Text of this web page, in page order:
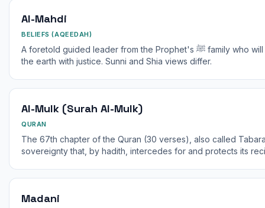
Al-Mahdi
BELIEFS (AQEEDAH)
A foretold guided leader from the Prophet's ﷺ family who will appear before the end of time to fill
the earth with justice. Sunni and Shia views differ.
Al-Mulk (Surah Al-Mulk)
QURAN
The 67th chapter of the Quran (30 verses), also called
sovereignty that, by hadith, intercedes for and protects its
Madani